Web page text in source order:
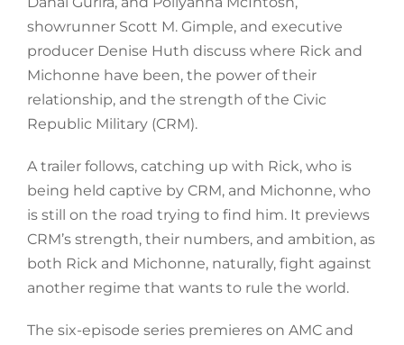
showrunner Scott M. Gimple, and executive
producer Denise Huth discuss where Rick and
Michonne have been, the power of their
relationship, and the strength of the Civic
Republic Military (CRM).
A trailer follows, catching up with Rick, who is
being held captive by CRM, and Michonne, who
is still on the road trying to find him. It previews
CRM’s strength, their numbers, and ambition, as
both Rick and Michonne, naturally, fight against
another regime that wants to rule the world.
The six-episode series premieres on AMC and